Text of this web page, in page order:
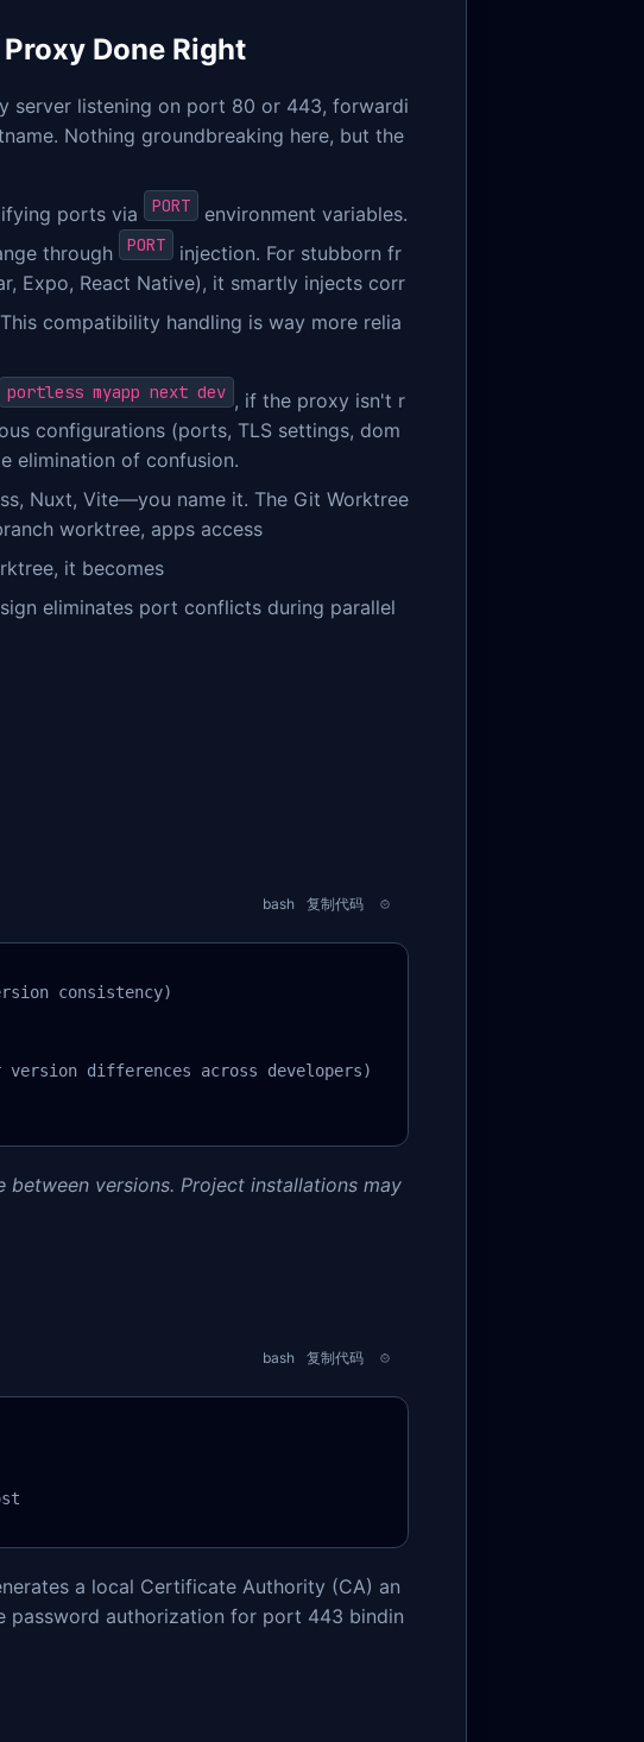
Done Right
server listening on port 80 or 443, forwardi
Nothing groundbreaking here, but the
ports via PORT
environment variables.
through
PORT
injection. For stubborn fr
Expo, React Native), it smartly injects corr
compatibility handling is way more relia
portless myapp next dev , if the proxy isn't r
configurations (ports, TLS settings, dom
elimination of confusion.
Nuxt, Vite—you name it. The Git Worktree
worktree, apps access
it becomes
eliminates port conflicts during parallel
bash 复制代码
consistency)
version differences across developers)
versions. Project installations may
bash 复制代码
a local Certificate Authority (CA) an
password authorization for port 443 bindin